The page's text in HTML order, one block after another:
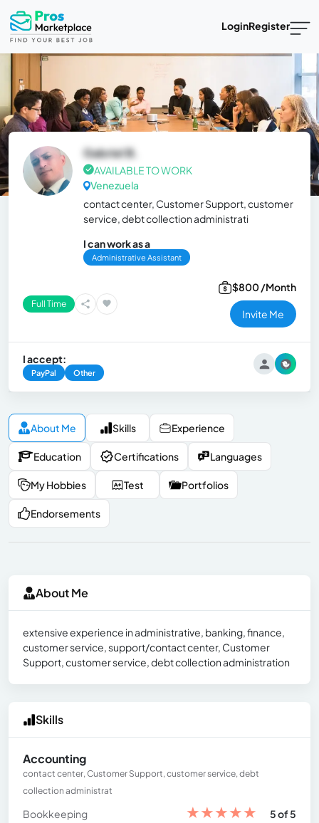
LoginRegister
Gabriel B.
AVAILABLE TO WORK
Venezuela
contact center, Customer Support, customer
service, debt collection administrati
I can work as a
Administrative Assistant
Full Time
$800 /Month
Invite Me
I accept:
PayPal Other
About Me Skills Experience
Education Certifications Languages
My Hobbies Test Portfolios
Endorsements
About Me
extensive experience in administrative, banking, finance,
customer service, support/contact center, Customer
Support, customer service, debt collection administration
Skills
Accounting
contact center, Customer Support, customer service, debt
collection administrat
Bookkeeping ★★★★★
5 of 5